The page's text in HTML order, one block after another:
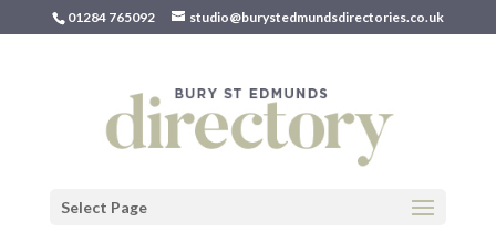
01284 765092 studio@burystedmundsdirectories.co.uk
Select Page